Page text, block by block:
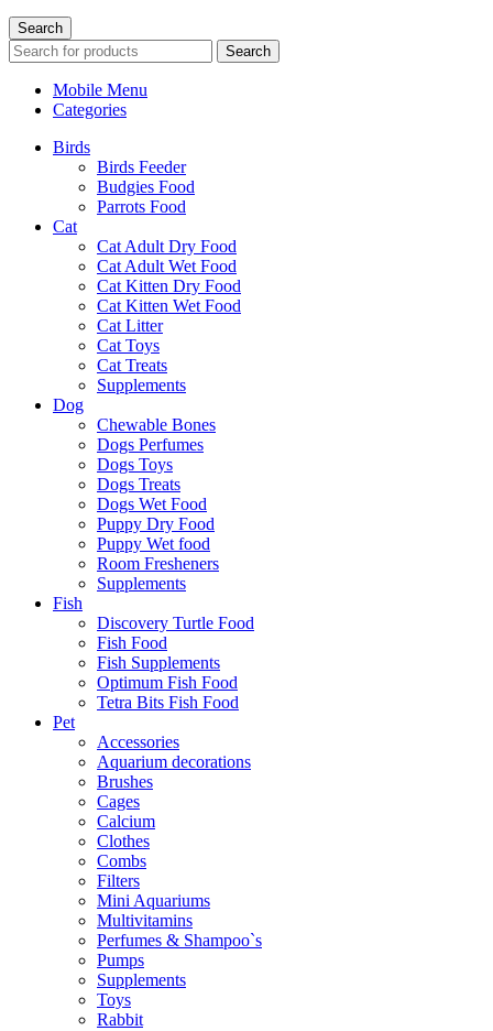
Search
Search
Mobile Menu
Categories
Birds
Birds Feeder
Budgies Food
Parrots Food
Cat
Cat Adult Dry Food
Cat Adult Wet Food
Cat Kitten Dry Food
Cat Kitten Wet Food
Cat Litter
Cat Toys
Cat Treats
Supplements
Dog
Chewable Bones
Dogs Perfumes
Dogs Toys
Dogs Treats
Dogs Wet Food
Puppy Dry Food
Puppy Wet food
Room Fresheners
Supplements
Fish
Discovery Turtle Food
Fish Food
Fish Supplements
Optimum Fish Food
Tetra Bits Fish Food
Pet
Accessories
Aquarium decorations
Brushes
Cages
Calcium
Clothes
Combs
Filters
Mini Aquariums
Multivitamins
Perfumes & Shampoo`s
Pumps
Supplements
Toys
Rabbit